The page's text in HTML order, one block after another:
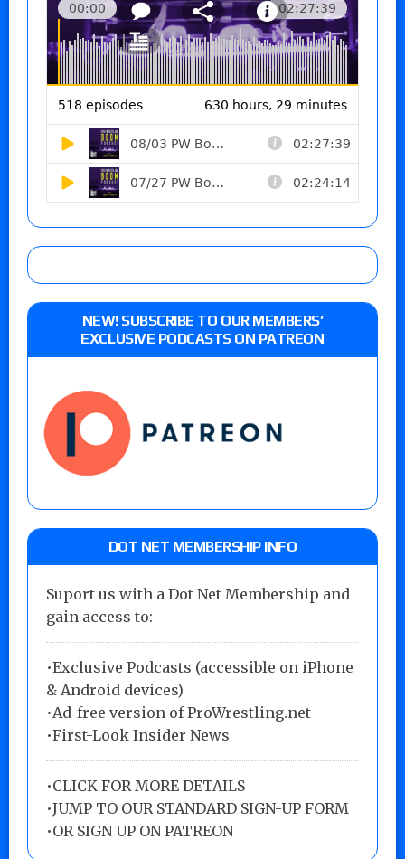
NEW! SUBSCRIBE TO OUR MEMBERS’
EXCLUSIVE PODCASTS ON PATREON
DOT NET MEMBERSHIP INFO
Suport us with a Dot Net Membership and
gain access to:
•Exclusive Podcasts (accessible on iPhone
& Android devices)
•Ad-free version of ProWrestling.net
•First-Look Insider News
•CLICK FOR MORE DETAILS
•JUMP TO OUR STANDARD SIGN-UP FORM
•OR SIGN UP ON PATREON